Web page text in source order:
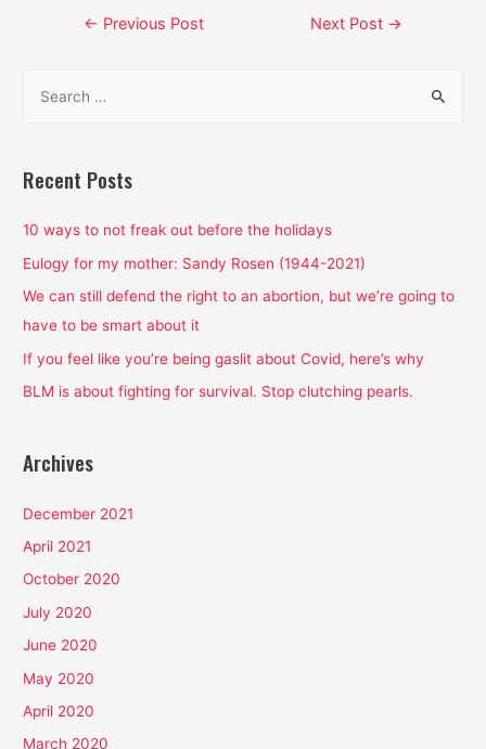
Post
← Previous Post Next Post →
r
h
f
o
r
Recent Posts
10 ways to not freak out before the holidays
Eulogy for my mother: Sandy Rosen (1944-2021)
We can still defend the right to an abortion, but we’re going to
have to be smart about it
If you feel like you’re being gaslit about Covid, here’s why
BLM is about fighting for survival. Stop clutching pearls.
Archives
December 2021
April 2021
October 2020
July 2020
June 2020
May 2020
April 2020
March 2020